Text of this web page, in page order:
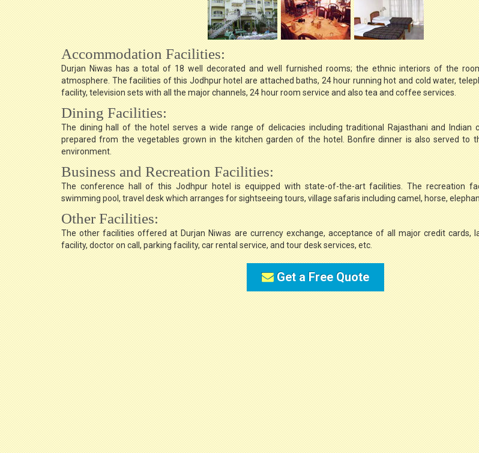
Accommodation Facilities:
Durjan Niwas has a total of 18 well decorated and well furnished rooms; the ethnic interiors of the
atmosphere. The facilities of this Jodhpur hotel are attached baths, 24 hour running hot and cold water,
facility, television sets with all the major channels, 24 hour room service and also tea and coffee services.
Dining Facilities:
The dining hall of the hotel serves a wide range of delicacies including traditional Rajasthani and Indian
prepared from the vegetables grown in the kitchen garden of the hotel. Bonfire dinner is also served to
environment.
Business and Recreation Facilities:
The conference hall of this Jodhpur hotel is equipped with state-of-the-art facilities. The recreation
swimming pool, travel desk which arranges for sightseeing tours, village safaris including camel, horse,
Other Facilities:
The other facilities offered at Durjan Niwas are currency exchange, acceptance of all major credit cards,
facility, doctor on call, parking facility, car rental service, and tour desk services, etc.
Get a Free Quote